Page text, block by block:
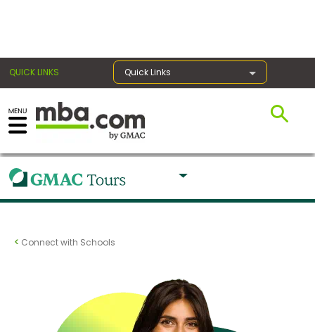
QUICK LINKS Quick Links
Exams
Exam
Prep
Connect with Schools